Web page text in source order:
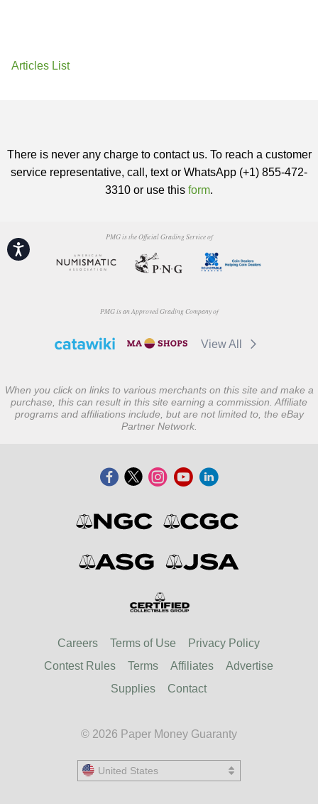
Accessibility
Articles List
There is never any charge to contact us. To reach a customer
service representative, call, text or WhatsApp (+1) 855-472-
3310 or use this form.
PMG is the Official Grading Service of
PMG is an Approved Grading Company of
View All
When you click on links to various merchants on this site and make a
purchase, this can result in this site earning a commission. Affiliate
programs and affiliations include, but are not limited to, the eBay
Partner Network.
Careers Terms of Use
Privacy Policy
Contest Rules
Terms Affiliates
Advertise
Supplies
Contact
© 2026 Paper Money Guaranty
United States
United States